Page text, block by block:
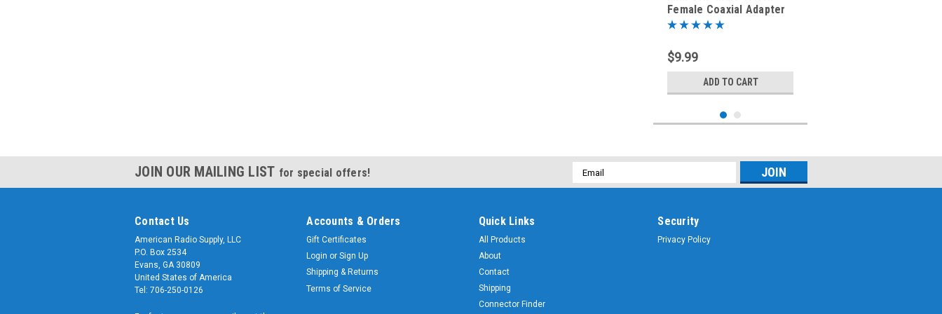
Female Coaxial Adapter
Connector
$9.99
ADD TO CART
JOIN OUR MAILING LIST for special offers!
Email
Address
Contact Us
American Radio Supply, LLC
P.O. Box 2534
Evans, GA 30809
United States of America
Tel: 706-250-0126
Accounts & Orders
Gift Certificates
Login or Sign Up
Shipping & Returns
Terms of Service
Quick Links
All Products
About
Contact
Shipping
Connector Finder
Security
Privacy Policy